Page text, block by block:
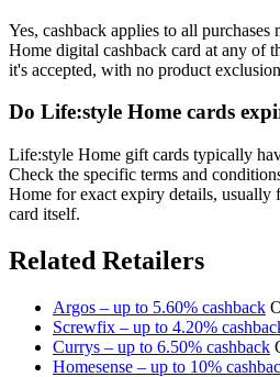
Yes, cashback applies to all
Home digital cashback card at any of
it's accepted, with no product
Do Life:style Home cards
Life:style Home gift cards typically
Check the specific terms and
Home for exact expiry details, usually
card itself.
Related Retailers
Argos – up to 5.60% cashback
Screwfix – up to 4.20%
Currys – up to 6.50% cashback
Homesense – up to 10%